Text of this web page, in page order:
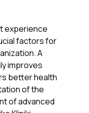
experience
factors for
A
improves
better health
of the
of advanced